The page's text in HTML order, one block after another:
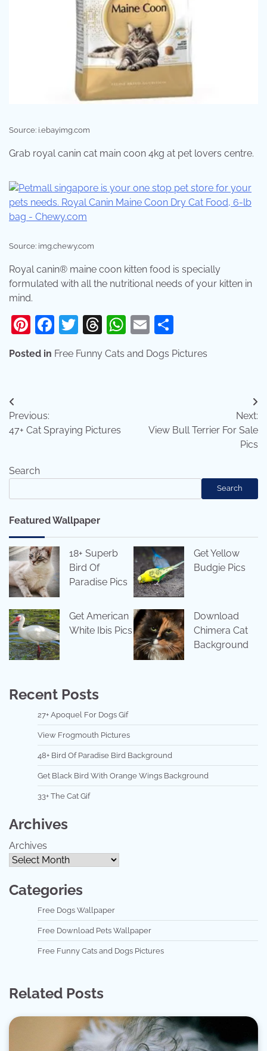
Source: i.ebayimg.com
Grab royal canin cat main coon 4kg at pet lovers centre.
Source: img.chewy.com
Royal canin® maine coon kitten food is specially
formulated with all the nutritional needs of your kitten in
mind.
Pinterest
Facebook
Twitter
Threads
WhatsApp
Email
Posted in Free Funny Cats and Dogs Pictures
Post
navigation
Previous:
47+ Cat Spraying Pictures
Next:
View Bull Terrier For Sale
Pics
Search
Search
Featured Wallpaper
18+ Superb
Bird Of
Paradise Pics
Get Yellow
Budgie Pics
Get American
White Ibis Pics
Download
Chimera Cat
Background
Recent Posts
27+ Apoquel For Dogs Gif
View Frogmouth Pictures
48+ Bird Of Paradise Bird Background
Get Black Bird With Orange Wings Background
33+ The Cat Gif
Archives
Archives
Categories
Free Dogs Wallpaper
Free Download Pets Wallpaper
Free Funny Cats and Dogs Pictures
Related Posts